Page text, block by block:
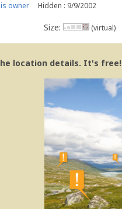
owner Hidden : 9/9/2002
Size: (virtual)
location details. It's free!